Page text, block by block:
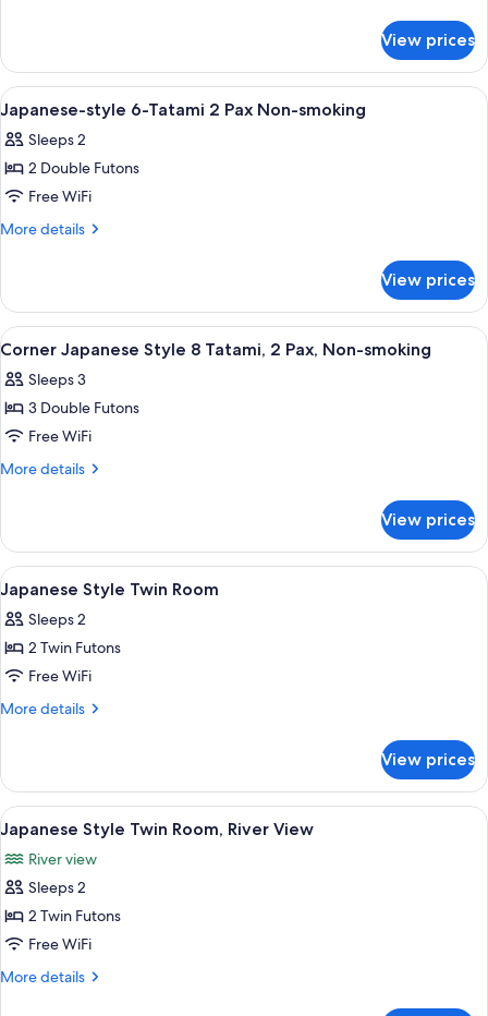
Tatami,
2
Pax,
Non-
smoking
Japanese
Style
12
Tatami,
2
Pax,
smoking
View prices
View
all
photos
for
Japanese-
style
2
Pax
Non-
smoking
A traditional Japanese room with
1
Japanese-style 6-Tatami 2 Pax Non-smoking
Sleeps 2
2 Double Futons
Free WiFi
More details
More
style
6-
Tatami
Pax
Non-
View prices
View
all
photos
for
Corner
Japanese
Tatami,
2
Pax,
Non-
smoking
A traditional Japanese room with
1
Corner Japanese Style 8 Tatami, 2 Pax, Non-smoking
Sleeps 3
3 Double Futons
Free WiFi
More details
More
Japanese
Style
8
Tatami,
2
Pax,
smoking
View prices
View
all
photos
for
Japanese
Style
A wooden table with three keychains
5
Japanese Style Twin Room
Sleeps 2
2 Twin Futons
Free WiFi
More details
More
Style
Twin
Room
View prices
View
all
photos
for
Japanese
Style
Twin
A wooden table with three keychains
5
Japanese Style Twin Room, River View
River view
Sleeps 2
2 Twin Futons
Free WiFi
More details
More